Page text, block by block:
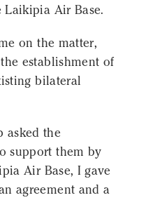
Laikipia Air Base.
on the matter,
establishment of
bilateral
asked the
support them by
Air Base, I gave
agreement and a